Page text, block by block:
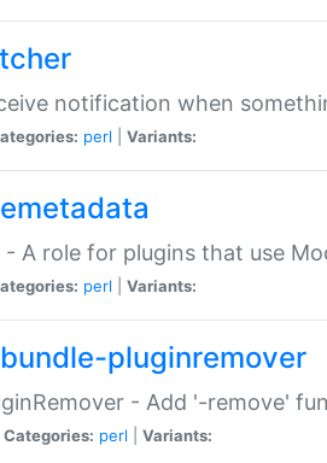
notification when
perl Variants:
A role for plugins that use
perl Variants:
pluginremover
- Add '-remove'
Categories: perl Variants: